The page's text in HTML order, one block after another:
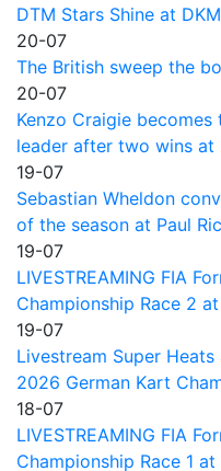
DTM Stars Shine at
20-07
The British sweep the
20-07
Kenzo Craigie
leader after two wins at
19-07
Sebastian Wheldon
of the season at Paul
19-07
LIVESTREAMING FIA
Championship Race 2
19-07
Livestream Super
2026 German Kart
18-07
LIVESTREAMING FIA
Championship Race 1